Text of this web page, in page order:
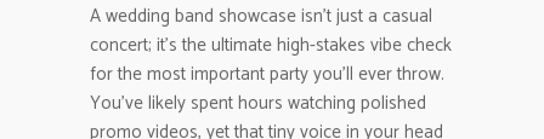
A wedding band showcase isn’t just a casual
concert; it’s the ultimate high-stakes vibe check
for the most important party you’ll ever throw.
You’ve likely spent hours watching polished
promo videos, yet that tiny voice in your head